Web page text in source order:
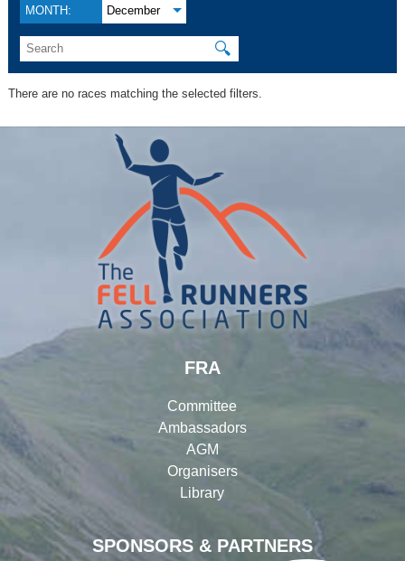
MONTH: December
🔍
There are no races matching the selected filters.
SPONSORS & PARTNERS
FRA
Committee
Ambassadors
AGM
Organisers
Library